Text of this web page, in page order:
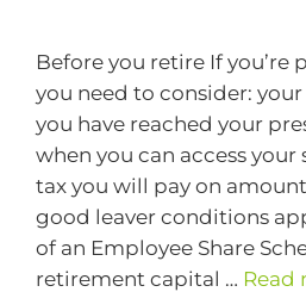
Before you retire If you’re
you need to consider:
you have reached your
when you can access
tax you will pay on
good leaver conditions
of an Employee Share
retirement capital … Read